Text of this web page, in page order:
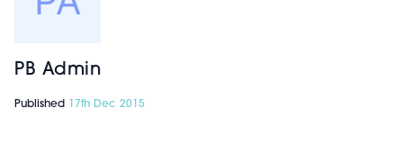
PB Admin
Published 17th Dec 2015